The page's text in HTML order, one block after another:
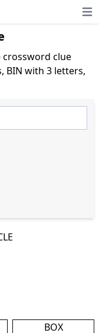
clue
BIN with 3 letters,
BOX